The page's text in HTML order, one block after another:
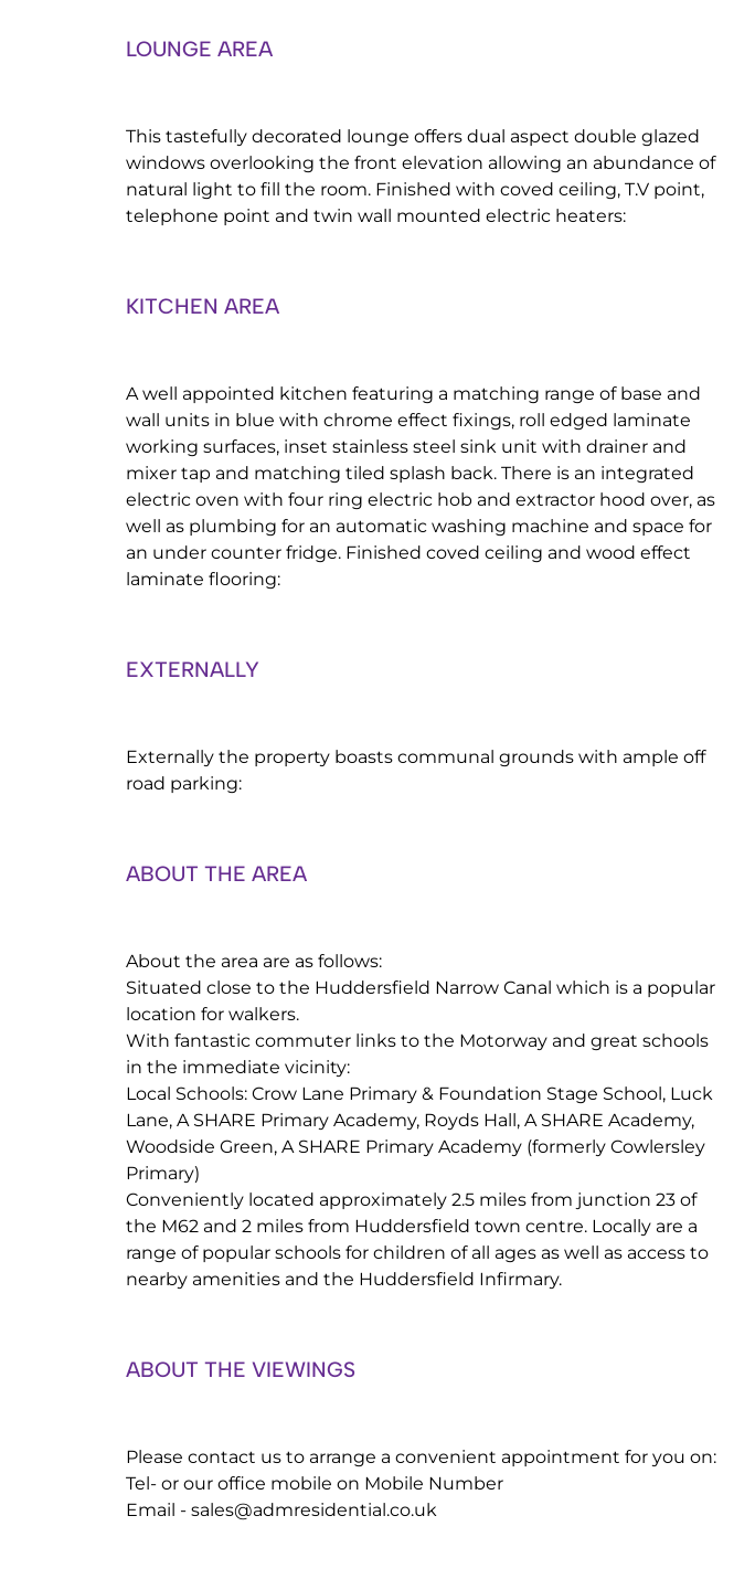
LOUNGE AREA
This tastefully decorated lounge offers dual aspect double glazed
windows overlooking the front elevation allowing an abundance of
natural light to fill the room. Finished with coved ceiling, T.V point,
telephone point and twin wall mounted electric heaters:
KITCHEN AREA
A well appointed kitchen featuring a matching range of base and
wall units in blue with chrome effect fixings, roll edged laminate
working surfaces, inset stainless steel sink unit with drainer and
mixer tap and matching tiled splash back. There is an integrated
electric oven with four ring electric hob and extractor hood over, as
well as plumbing for an automatic washing machine and space for
an under counter fridge. Finished coved ceiling and wood effect
laminate flooring:
EXTERNALLY
Externally the property boasts communal grounds with ample off
road parking:
ABOUT THE AREA
About the area are as follows:
Situated close to the Huddersfield Narrow Canal which is a popular
location for walkers.
With fantastic commuter links to the Motorway and great schools
in the immediate vicinity:
Local Schools: Crow Lane Primary & Foundation Stage School, Luck
Lane, A SHARE Primary Academy, Royds Hall, A SHARE Academy,
Woodside Green, A SHARE Primary Academy (formerly Cowlersley
Primary)
Conveniently located approximately 2.5 miles from junction 23 of
the M62 and 2 miles from Huddersfield town centre. Locally are a
range of popular schools for children of all ages as well as access to
nearby amenities and the Huddersfield Infirmary.
ABOUT THE VIEWINGS
Please contact us to arrange a convenient appointment for you on:
Tel- or our office mobile on Mobile Number
Email - sales@admresidential.co.uk